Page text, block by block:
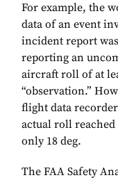
For example, the
data of an event
incident report
reporting an
aircraft roll of at
“observation.”
flight data
actual roll
only 18 deg.
The FAA Safety